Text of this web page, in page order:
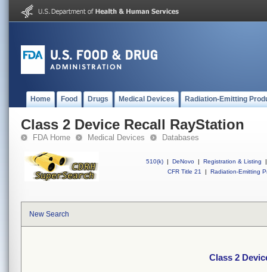
Home Food Drugs Medical Devices Radiation-Emitting
Class 2 Device Recall RayStation
FDA Home Medical Devices Databases
510(k) | DeNovo | Registration & Listing
|
CFR Title 21
| Radiation-Emitting
New Search
Class 2